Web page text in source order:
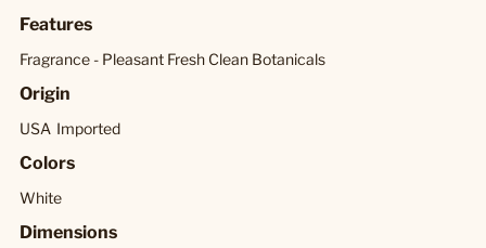
Features
Fragrance - Pleasant Fresh Clean Botanicals
Origin
USA Imported
Colors
White
Dimensions